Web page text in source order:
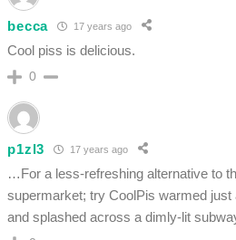
becca 17 years ago
Cool piss is delicious.
0
p1zl3 17 years ago
…For a less-refreshing alternative to
supermarket; try CoolPis warmed
and splashed across a dimly-lit